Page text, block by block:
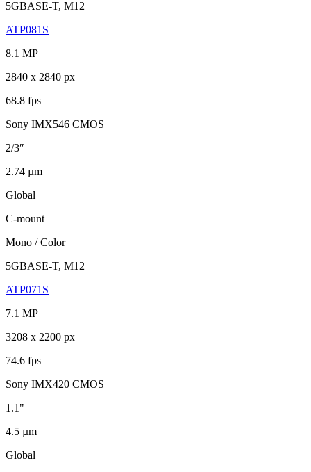
5GBASE-T, M12
ATP081S
8.1 MP
2840 x 2840 px
68.8 fps
Sony IMX546 CMOS
2/3″
2.74 µm
Global
C-mount
Mono / Color
5GBASE-T, M12
ATP071S
7.1 MP
3208 x 2200 px
74.6 fps
Sony IMX420 CMOS
1.1"
4.5 µm
Global